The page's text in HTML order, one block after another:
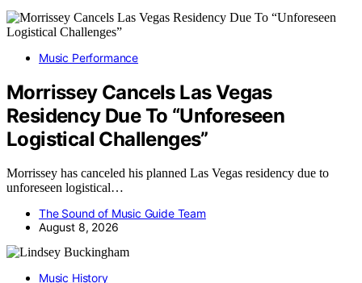
Music Performance
Morrissey Cancels Las Vegas
Residency Due To “Unforeseen
Logistical Challenges”
Morrissey has canceled his planned Las Vegas residency due to
unforeseen logistical…
The Sound of Music Guide Team
August 8, 2026
Music History